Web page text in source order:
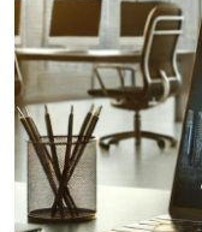
Guest Posting
Advertise with US
Crypto
Business